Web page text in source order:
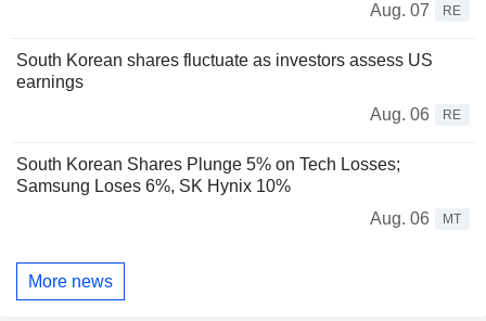
Aug. 07
RE
South Korean shares fluctuate as investors assess US
earnings
Aug. 06
RE
South Korean Shares Plunge 5% on Tech Losses;
Samsung Loses 6%, SK Hynix 10%
Aug. 06
MT
More news